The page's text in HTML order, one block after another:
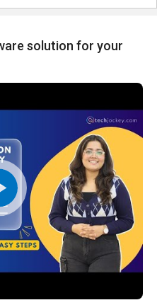
solution for your